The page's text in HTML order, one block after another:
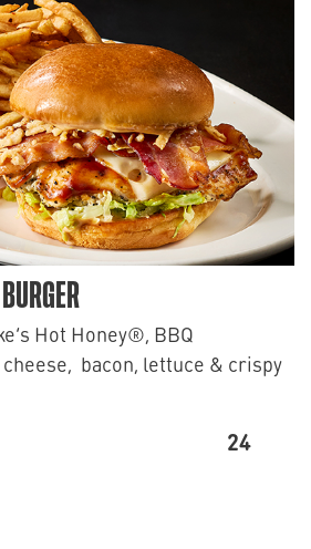
Hot Honey®, BBQ
bacon, lettuce & crispy
24